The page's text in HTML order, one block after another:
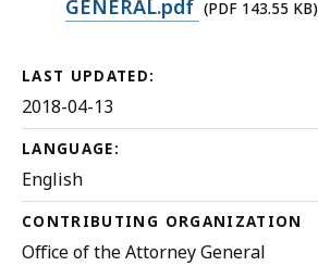
file,
KB,
GENERAL.pdf (PDF 143.55 KB)
LAST UPDATED:
2018-04-13
LANGUAGE:
English
CONTRIBUTING ORGANIZATION
Office of the Attorney General